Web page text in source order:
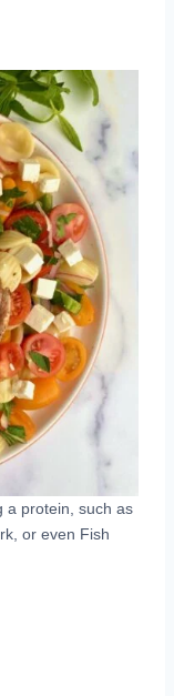
a protein, such as
or even Fish